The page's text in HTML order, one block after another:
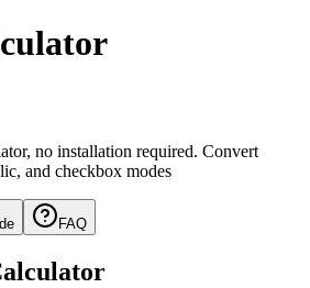
no installation required. Convert
and checkbox modes
FAQ